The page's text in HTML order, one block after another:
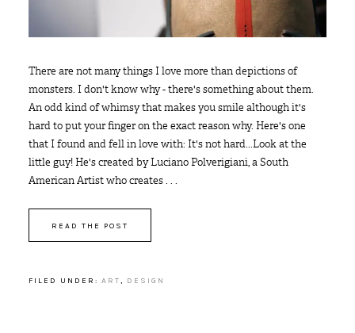
There are not many things I love more than depictions of
monsters. I don't know why - there's something about them.
An odd kind of whimsy that makes you smile although it's
hard to put your finger on the exact reason why. Here's one
that I found and fell in love with: It's not hard...Look at the
little guy! He's created by Luciano Polverigiani, a South
American Artist who creates . . .
READ THE POST
FILED UNDER: ART, DESIGN